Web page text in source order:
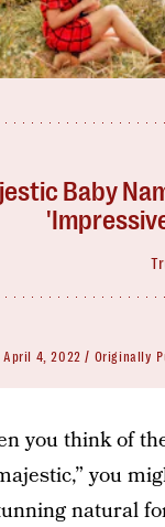
Baby
April 4, 2022 Originally
you think of
you
natural